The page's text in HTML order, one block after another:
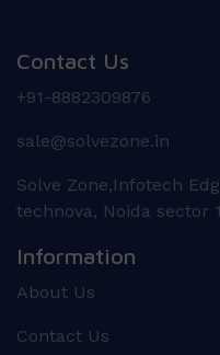
Contact Us
+91-8882309876
sale@solvezone.in
Solve Zone,Infotech
technova, Noida sector
Information
About Us
Contact Us